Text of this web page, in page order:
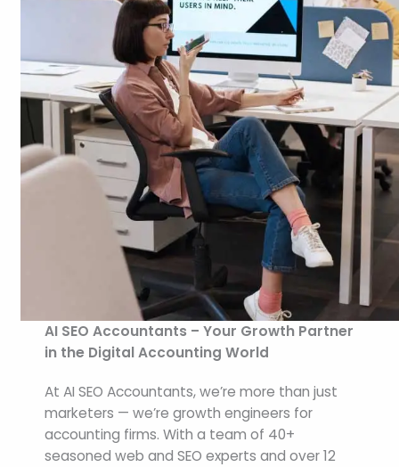
AI SEO Accountants – Your Growth Partner
in the Digital Accounting World
At AI SEO Accountants, we’re more than just
marketers — we’re growth engineers for
accounting firms. With a team of 40+
seasoned web and SEO experts and over 12